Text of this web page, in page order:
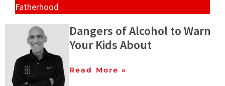
Fatherhood
Dangers of Alcohol to Warn
Your Kids About
Read More »